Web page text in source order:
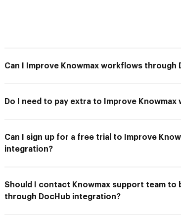
Can I Improve Knowmax workflows through
Do I need to pay extra to Improve
Can I sign up for a free trial to Improve
integration?
Should I contact Knowmax support team to
through DocHub integration?